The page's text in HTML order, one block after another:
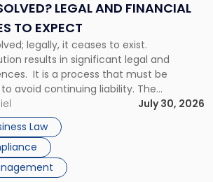
LEGAL AND FINANCIAL
TO EXPECT
legally, it ceases to exist.
results in significant legal and
It is a process that must be
avoid continuing liability. The
Process Corporate dissolution is the
closing a corporation, paying its
the remaining assets. Most […]
July 30, 2026
Law